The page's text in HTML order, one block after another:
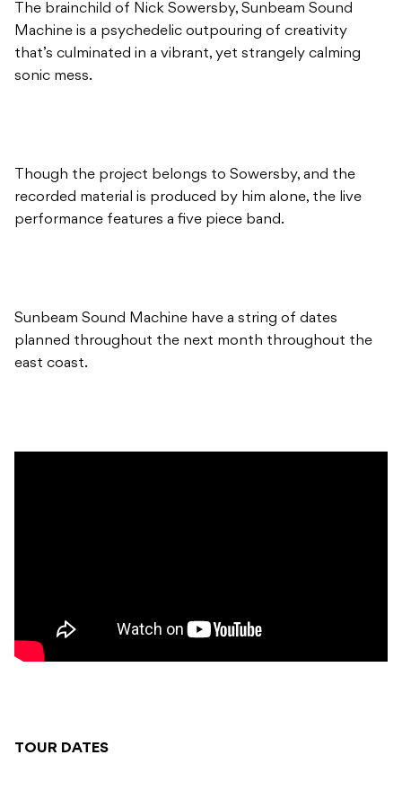
The brainchild of Nick Sowersby, Sunbeam Sound
Machine is a psychedelic outpouring of creativity
that’s culminated in a vibrant, yet strangely calming
sonic mess.
Though the project belongs to Sowersby, and the
recorded material is produced by him alone, the live
performance features a five piece band.
Sunbeam Sound Machine have a string of dates
planned throughout the next month throughout the
east coast.
TOUR DATES